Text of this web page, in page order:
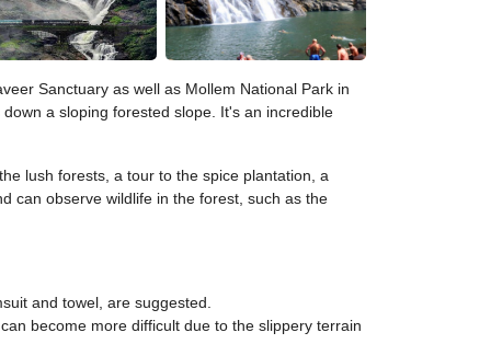
Sanctuary as well as Mollem National Park in
a sloping forested slope. It's an incredible
lush forests, a tour to the spice plantation, a
can observe wildlife in the forest, such as the
and towel, are suggested.
become more difficult due to the slippery terrain